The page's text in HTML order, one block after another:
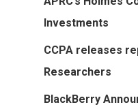
Investments
CCPA releases
Researchers
BlackBerry